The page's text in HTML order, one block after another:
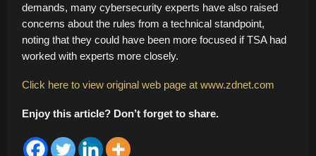
demands, many cybersecurity experts have also raised
concerns about the rules from a technical standpoint,
noting that they could have been more focused if TSA had
worked with experts more closely.
Click here to view original web page at www.zdnet.com
Enjoy this article? Don’t forget to share.